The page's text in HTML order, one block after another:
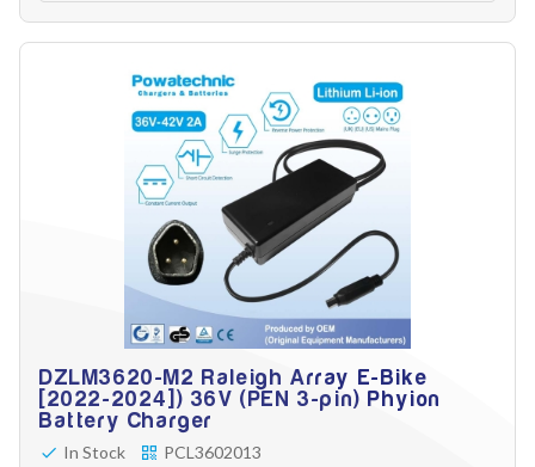
DZLM3620-M2 Raleigh Array E-Bike
[2022-2024]) 36V (PEN 3-pin) Phyion
Battery Charger
In Stock
PCL3602013